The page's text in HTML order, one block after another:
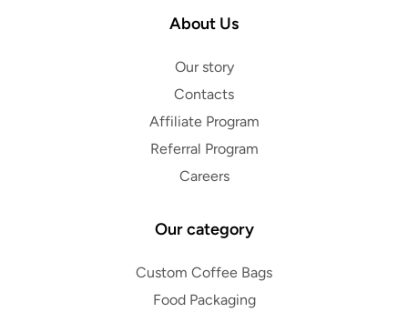
About Us
Our story
Contacts
Affiliate Program
Referral Program
Careers
Our category
Custom Coffee Bags
Food Packaging